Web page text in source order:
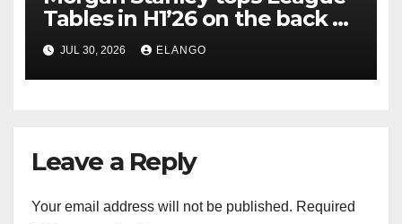
Tables in H1’26 on the back of
Sun Pharma-Organon deal
JUL 30, 2026 ELANGO
Leave a Reply
Your email address will not be published. Required